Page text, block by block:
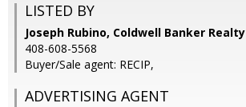
LISTED BY
Joseph Rubino, Coldwell Banker Realty
408-608-5568
Buyer/Sale agent: RECIP,
ADVERTISING AGENT